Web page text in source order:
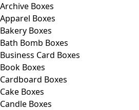
Archive Boxes
Apparel Boxes
Bakery Boxes
Bath Bomb Boxes
Business Card Boxes
Book Boxes
Cardboard Boxes
Cake Boxes
Candle Boxes